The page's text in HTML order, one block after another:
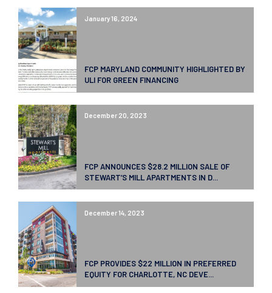
January 16, 2024
FCP MARYLAND COMMUNITY HIGHLIGHTED BY
ULI FOR GREEN FINANCING
December 20, 2023
FCP ANNOUNCES $28.2 MILLION SALE OF
STEWART’S MILL APARTMENTS IN D...
December 14, 2023
FCP PROVIDES $22 MILLION IN PREFERRED
EQUITY FOR CHARLOTTE, NC DEVE...